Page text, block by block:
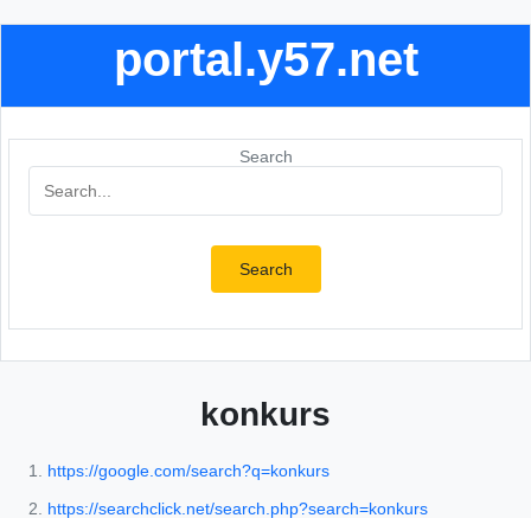
portal.y57.net
Search
Search
konkurs
https://google.com/search?q=konkurs
https://searchclick.net/search.php?search=konkurs